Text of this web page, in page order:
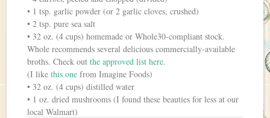
• 1 tsp. garlic powder (or 2 garlic cloves, crushed)
• 2 tsp. pure sea salt
• 32 oz. (4 cups) homemade or Whole30-compliant stock.
Whole recommends several delicious commercially-available
broths. Check outthe approved list here.
(I likethis one from Imagine Foods)
• 32 oz. (4 cups) distilled water
• 1 oz. dried mushrooms (I found these beauties for less at our
local Walmart)